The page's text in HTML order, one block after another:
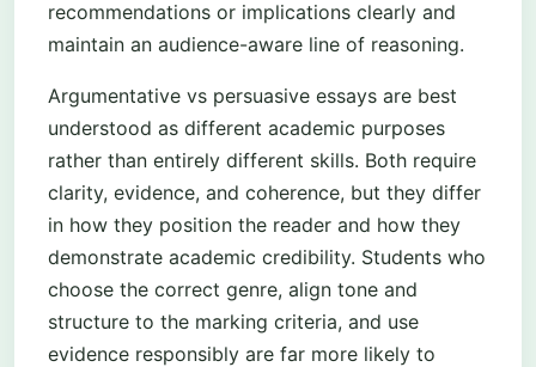
recommendations or implications clearly and
maintain an audience-aware line of reasoning.
Argumentative vs persuasive essays are best
understood as different academic purposes
rather than entirely different skills. Both require
clarity, evidence, and coherence, but they differ
in how they position the reader and how they
demonstrate academic credibility. Students who
choose the correct genre, align tone and
structure to the marking criteria, and use
evidence responsibly are far more likely to